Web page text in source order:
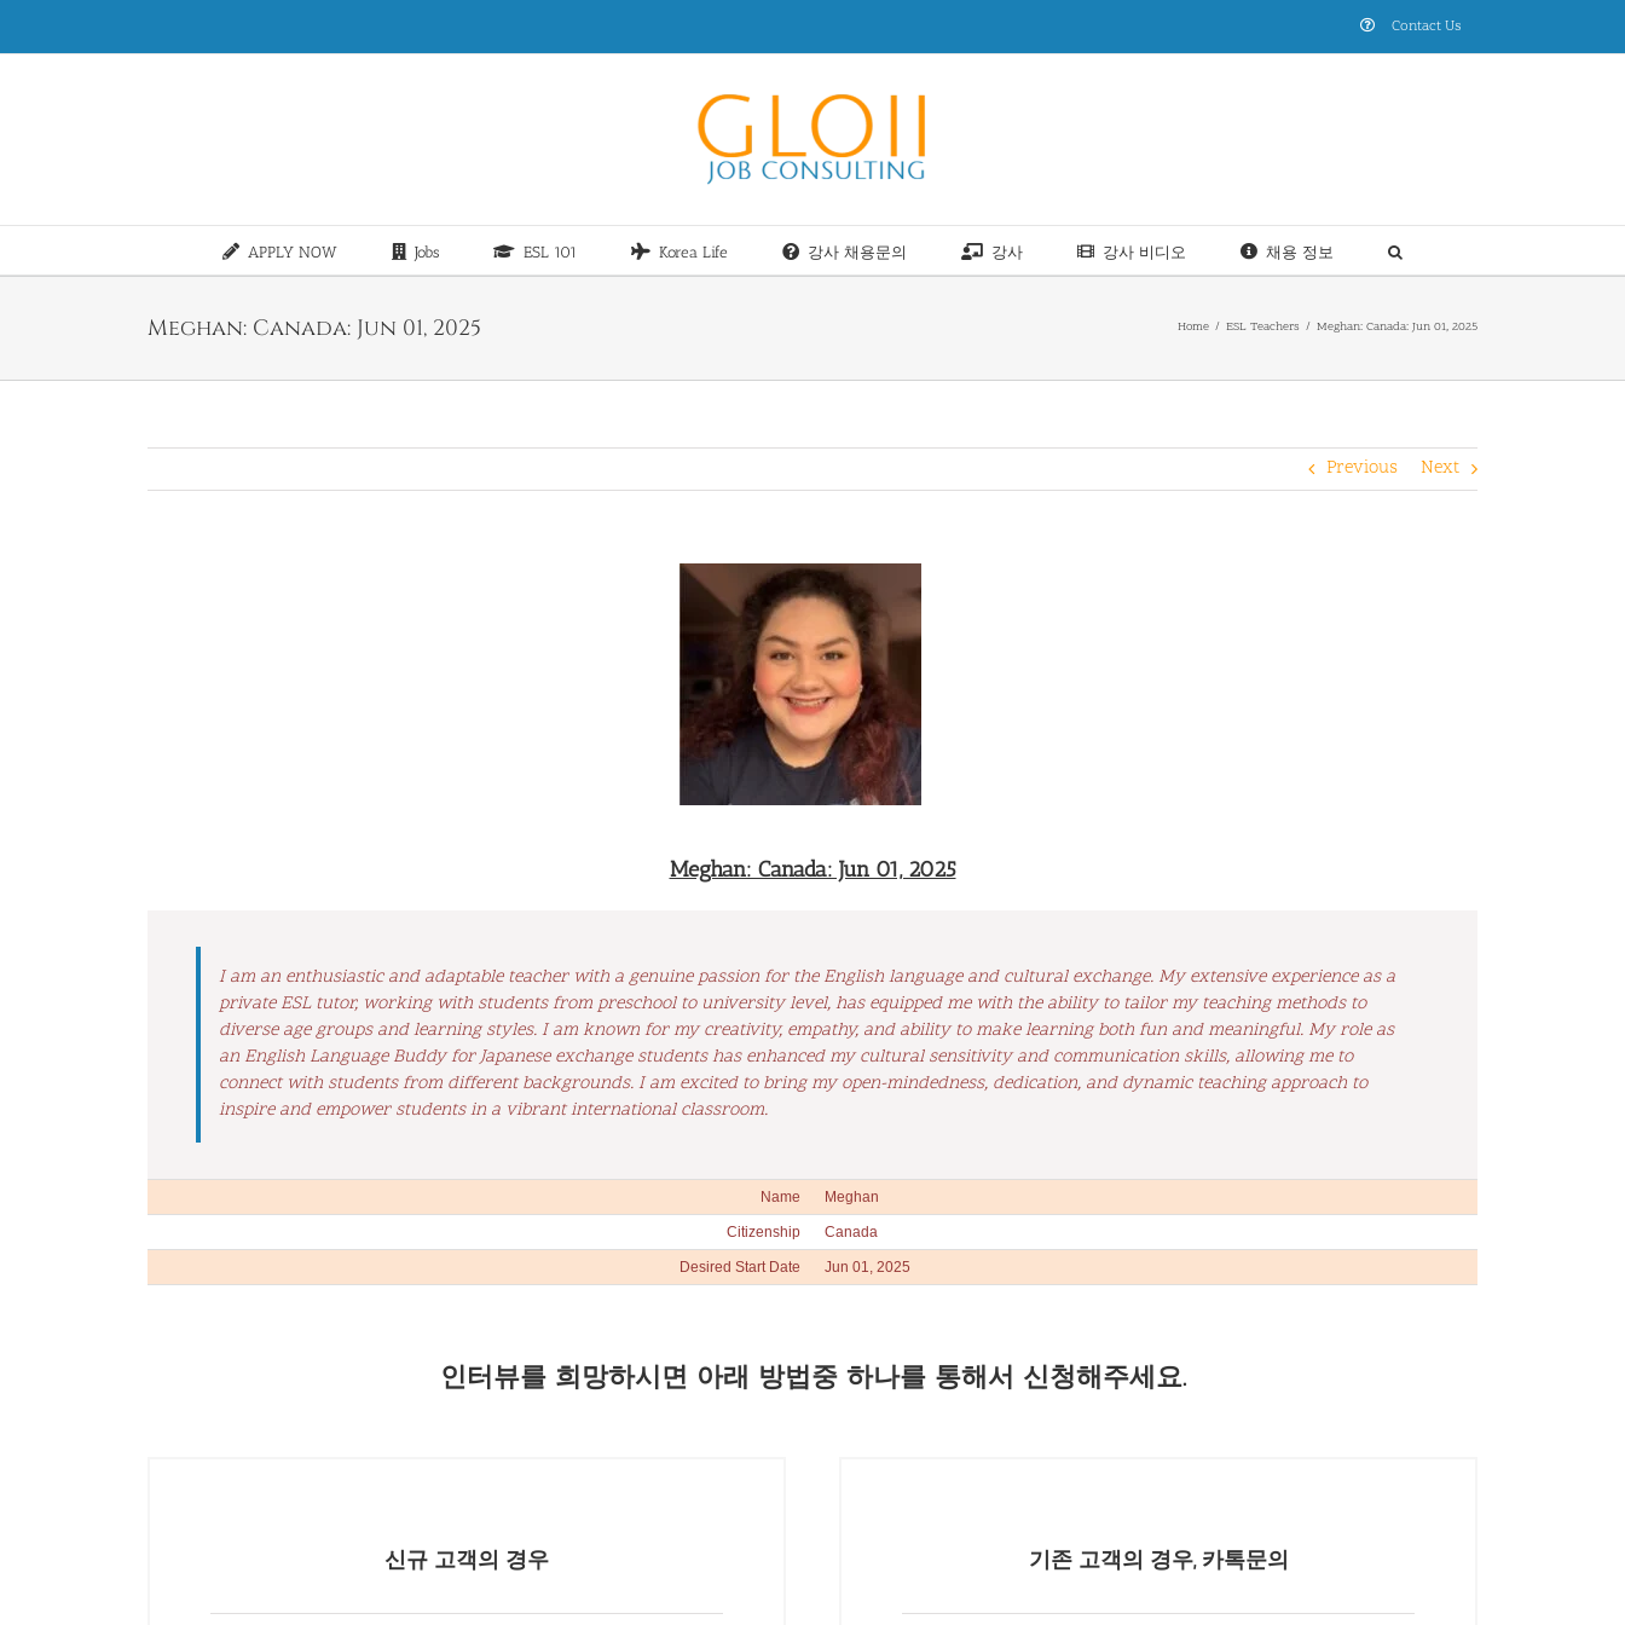
Contact Us
APPLY NOW Jobs ESL 101 Korea Life 강사 채용문의 강사 강사 비디오 채용 정보
Meghan: Canada: Jun 01, 2025 Home ESL Teachers Meghan: Canada: Jun 01, 2025
Previous Next
Meghan: Canada: Jun 01, 2025
I am an enthusiastic and adaptable teacher with a genuine passion for the English language and cultural exchange. My extensive experience as a
private ESL tutor, working with students from preschool to university level, has equipped me with the ability to tailor my teaching methods to
diverse age groups and learning styles. I am known for my creativity, empathy, and ability to make learning both fun and meaningful. My role as
an English Language Buddy for Japanese exchange students has enhanced my cultural sensitivity and communication skills, allowing me to
connect with students from different backgrounds. I am excited to bring my open-mindedness, dedication, and dynamic teaching approach to
inspire and empower students in a vibrant international classroom.
Name Meghan
Citizenship Canada
Desired Start Date Jun 01, 2025
인터뷰를 희망하시면 아래 방법중 하나를 통해서 신청해주세요.
신규 고객의 경우 기존 고객의 경우, 카톡문의